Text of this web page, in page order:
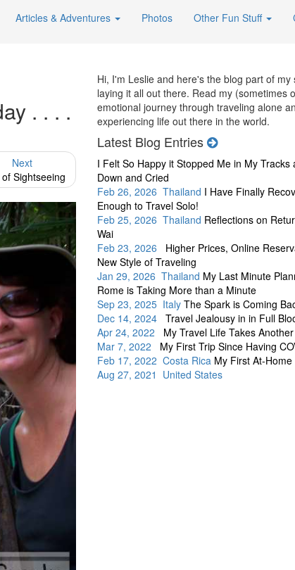
Articles & Adventures Photos Other Fun Stuff
. . . .
Next
Sightseeing
Hi, I'm Leslie and here's the blog part of my
laying it all out there. Read my (sometimes
emotional journey through traveling alone
experiencing life out there in the world.
Latest Blog Entries
I Felt So Happy it Stopped Me in My Tracks
Down and Cried
Feb 26, 2026 Thailand I Have Finally
Enough to Travel Solo!
Feb 25, 2026 Thailand Reflections on
Wai
Feb 23, 2026 Higher Prices, Online
New Style of Traveling
Jan 29, 2026 Thailand My Last Minute
Rome is Taking More than a Minute
Sep 23, 2025 Italy The Spark is Coming
Dec 14, 2024 Travel Jealousy in in Full
Apr 24, 2022 My Travel Life Takes
Mar 7, 2022 My First Trip Since Having
Feb 17, 2022 Costa Rica My First At-Home
Aug 27, 2021 United States